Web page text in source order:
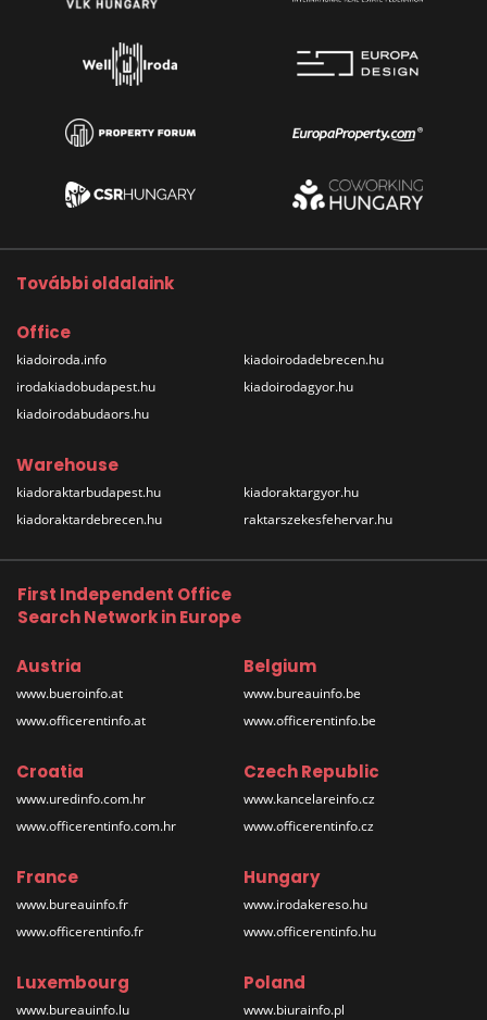
További oldalaink
Office
kiadoiroda.info
irodakiadobudapest.hu
kiadoirodabudaors.hu
kiadoirodadebrecen.hu
kiadoirodagyor.hu
Warehouse
kiadoraktarbudapest.hu
kiadoraktardebrecen.hu
kiadoraktargyor.hu
raktarszekesfehervar.hu
First Independent Office
Search Network in Europe
Austria
www.bueroinfo.at
www.officerentinfo.at
Belgium
www.bureauinfo.be
www.officerentinfo.be
Croatia
www.uredinfo.com.hr
www.officerentinfo.com.hr
Czech Republic
www.kancelareinfo.cz
www.officerentinfo.cz
France
www.bureauinfo.fr
www.officerentinfo.fr
Hungary
www.irodakereso.hu
www.officerentinfo.hu
Luxembourg
www.bureauinfo.lu
Poland
www.biurainfo.pl